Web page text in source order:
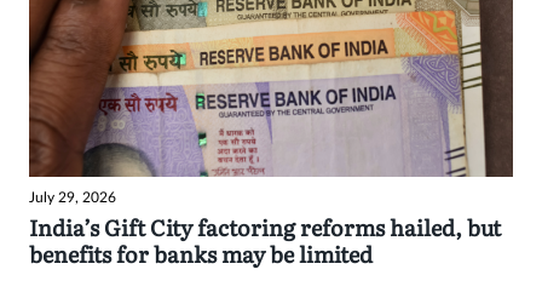
July 29, 2026
India’s Gift City factoring reforms hailed, but
benefits for banks may be limited